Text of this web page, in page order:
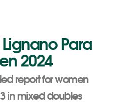
Lignano Para
2024
report for women
in mixed doubles